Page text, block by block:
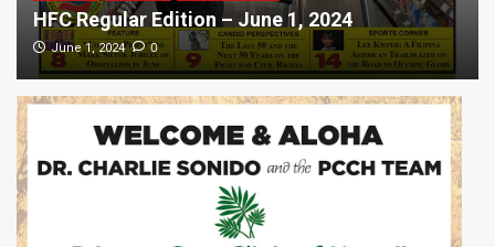
HFC Regular Edition – June 1, 2024
June 1, 2024 0